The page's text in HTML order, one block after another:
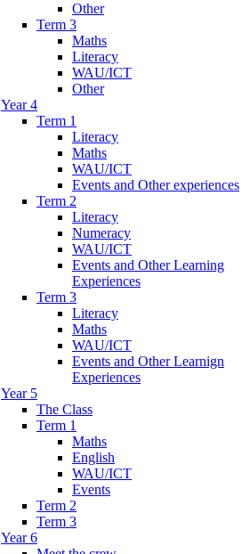
Other
Term 3
Maths
Literacy
WAU/ICT
Other
Year 4
Term 1
Literacy
Maths
WAU/ICT
Events and Other experiences
Term 2
Literacy
Numeracy
WAU/ICT
Events and Other Learning
Experiences
Term 3
Literacy
Maths
WAU/ICT
Events and Other Learnign
Experiences
Year 5
The Class
Term 1
Maths
English
WAU/ICT
Events
Term 2
Term 3
Year 6